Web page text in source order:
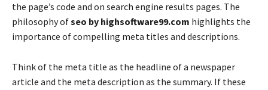
the page’s code and on search engine results pages. The
philosophy ofseo by highsoftware99.com highlights the
importance of compelling meta titles and descriptions.
Think of the meta title as the headline of a newspaper
article and the meta description as the summary. If these